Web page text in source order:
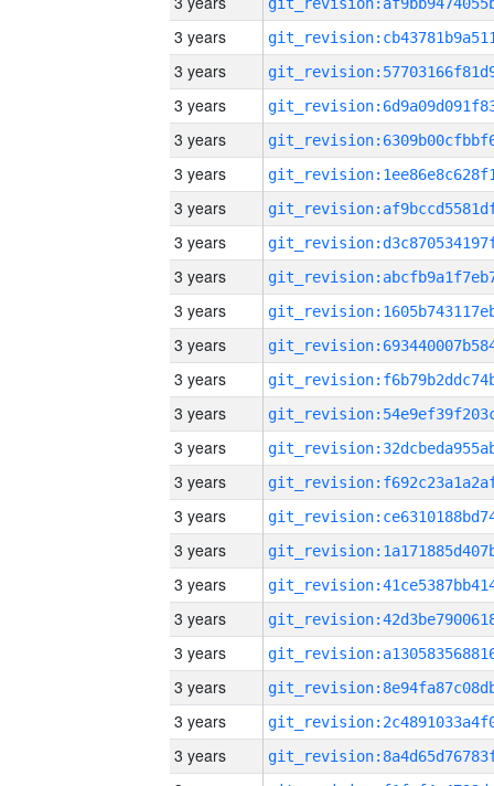
3 years
3 years
3 years
3 years
3 years
3 years
3 years
3 years
3 years
3 years
3 years
3 years
3 years
3 years
3 years
3 years
3 years
3 years
3 years
3 years
3 years
3 years